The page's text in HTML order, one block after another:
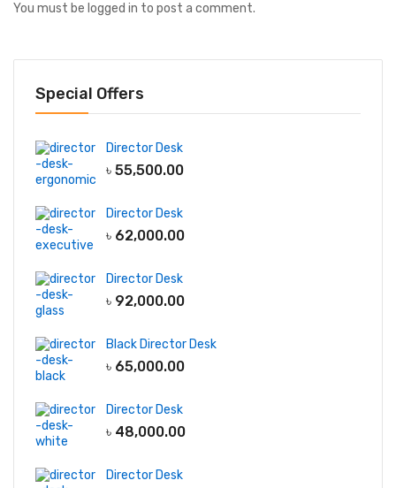
You must be logged in to post a comment.
Special Offers
Director Desk
৳ 55,500.00
Director Desk
৳ 62,000.00
Director Desk
৳ 92,000.00
Black Director Desk
৳ 65,000.00
Director Desk
৳ 48,000.00
Director Desk